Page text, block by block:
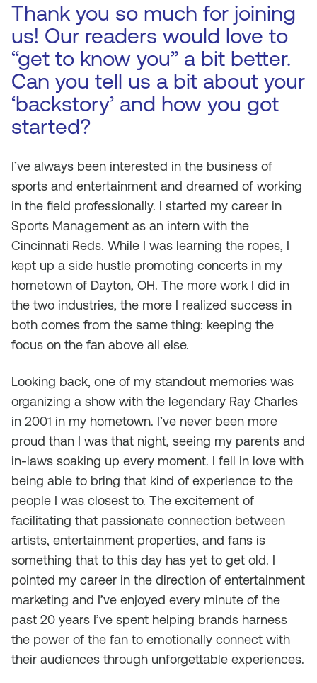
Thank you so much for joining
us! Our readers would love to
“get to know you” a bit better.
Can you tell us a bit about your
‘backstory’ and how you got
started?
I’ve always been interested in the business of
sports and entertainment and dreamed of working
in the field professionally. I started my career in
Sports Management as an intern with the
Cincinnati Reds. While I was learning the ropes, I
kept up a side hustle promoting concerts in my
hometown of Dayton, OH. The more work I did in
the two industries, the more I realized success in
both comes from the same thing: keeping the
focus on the fan above all else.
Looking back, one of my standout memories was
organizing a show with the legendary Ray Charles
in 2001 in my hometown. I’ve never been more
proud than I was that night, seeing my parents and
in-laws soaking up every moment. I fell in love with
being able to bring that kind of experience to the
people I was closest to. The excitement of
facilitating that passionate connection between
artists, entertainment properties, and fans is
something that to this day has yet to get old. I
pointed my career in the direction of entertainment
marketing and I’ve enjoyed every minute of the
past 20 years I’ve spent helping brands harness
the power of the fan to emotionally connect with
their audiences through unforgettable experiences.